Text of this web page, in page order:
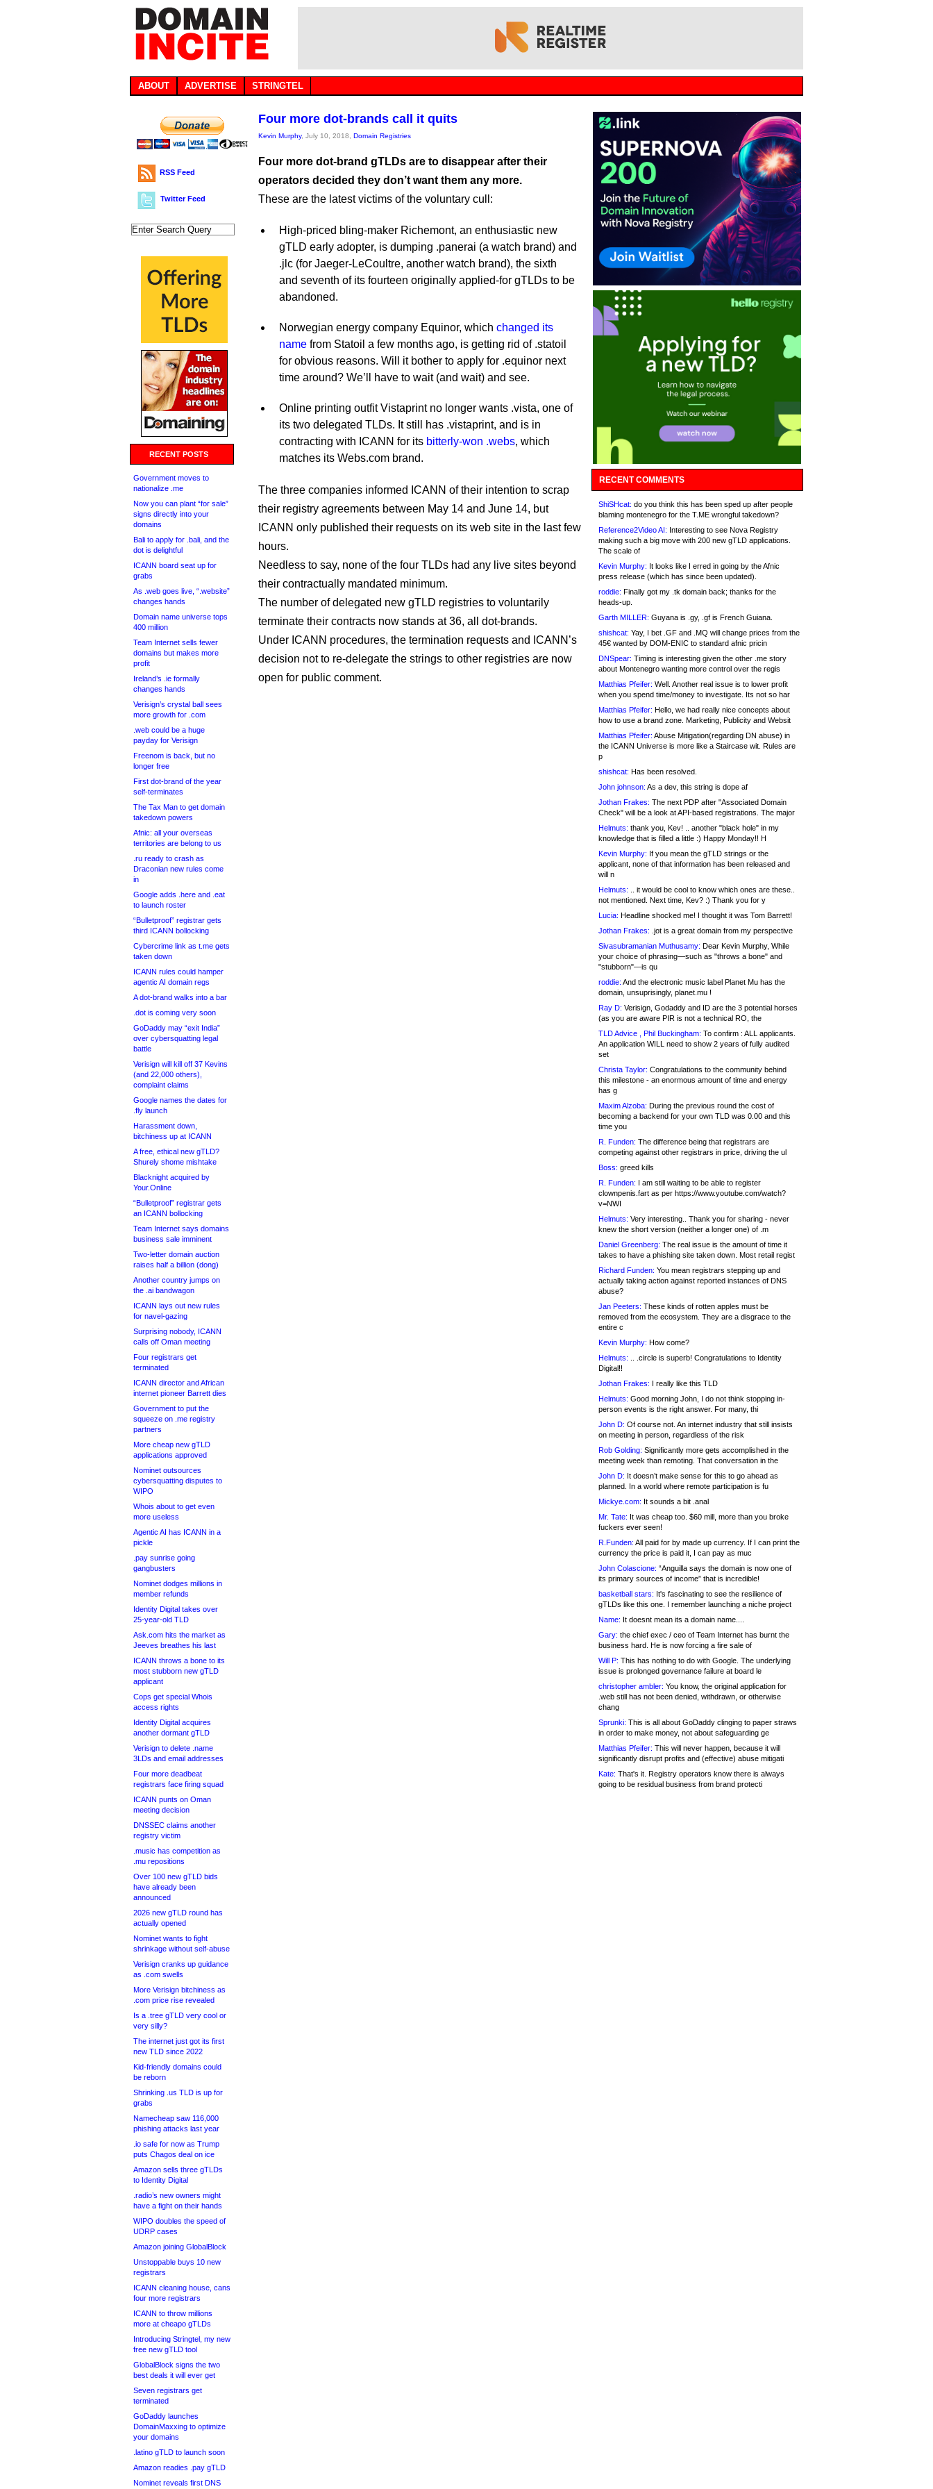
ABOUT ADVERTISE STRINGTEL
RSS Feed
Twitter Feed
RECENT POSTS
Government moves to
nationalize .me
Now you can plant “for sale”
signs directly into your
domains
Bali to apply for .bali, and the
dot is delightful
ICANN board seat up for
grabs
As .web goes live, “.website”
changes hands
Domain name universe tops
400 million
Team Internet sells fewer
domains but makes more
profit
Ireland’s .ie formally
changes hands
Verisign’s crystal ball sees
more growth for .com
.web could be a huge
payday for Verisign
Freenom is back, but no
longer free
First dot-brand of the year
self-terminates
The Tax Man to get domain
takedown powers
Afnic: all your overseas
territories are belong to us
.ru ready to crash as
Draconian new rules come
in
Google adds .here and .eat
to launch roster
“Bulletproof” registrar gets
third ICANN bollocking
Cybercrime link as t.me gets
taken down
ICANN rules could hamper
agentic AI domain regs
A dot-brand walks into a bar
.dot is coming very soon
GoDaddy may “exit India”
over cybersquatting legal
battle
Verisign will kill off 37 Kevins
(and 22,000 others),
complaint claims
Google names the dates for
.fly launch
Harassment down,
bitchiness up at ICANN
A free, ethical new gTLD?
Shurely shome mishtake
Blacknight acquired by
Your.Online
“Bulletproof” registrar gets
an ICANN bollocking
Team Internet says domains
business sale imminent
Two-letter domain auction
raises half a billion (dong)
Another country jumps on
the .ai bandwagon
ICANN lays out new rules
for navel-gazing
Surprising nobody, ICANN
calls off Oman meeting
Four registrars get
terminated
ICANN director and African
internet pioneer Barrett dies
Government to put the
squeeze on .me registry
partners
More cheap new gTLD
applications approved
Nominet outsources
cybersquatting disputes to
WIPO
Whois about to get even
more useless
Agentic AI has ICANN in a
pickle
.pay sunrise going
gangbusters
Nominet dodges millions in
member refunds
Identity Digital takes over
25-year-old TLD
Ask.com hits the market as
Jeeves breathes his last
ICANN throws a bone to its
most stubborn new gTLD
applicant
Cops get special Whois
access rights
Identity Digital acquires
another dormant gTLD
Verisign to delete .name
3LDs and email addresses
Four more deadbeat
registrars face firing squad
ICANN punts on Oman
meeting decision
DNSSEC claims another
registry victim
.music has competition as
.mu repositions
Over 100 new gTLD bids
have already been
announced
2026 new gTLD round has
actually opened
Nominet wants to fight
shrinkage without self-abuse
Verisign cranks up guidance
as .com swells
More Verisign bitchiness as
.com price rise revealed
Is a .tree gTLD very cool or
very silly?
The internet just got its first
new TLD since 2022
Kid-friendly domains could
be reborn
Shrinking .us TLD is up for
grabs
Namecheap saw 116,000
phishing attacks last year
.io safe for now as Trump
puts Chagos deal on ice
Amazon sells three gTLDs
to Identity Digital
.radio’s new owners might
have a fight on their hands
WIPO doubles the speed of
UDRP cases
Amazon joining GlobalBlock
Unstoppable buys 10 new
registrars
ICANN cleaning house, cans
four more registrars
ICANN to throw millions
more at cheapo gTLDs
Introducing Stringtel, my new
free new gTLD tool
GlobalBlock signs the two
best deals it will ever get
Seven registrars get
terminated
GoDaddy launches
DomainMaxxing to optimize
your domains
.latino gTLD to launch soon
Amazon readies .pay gTLD
Nominet reveals first DNS
Four more dot-brands call it quits
Kevin Murphy, July 10, 2018, Domain Registries
Four more dot-brand gTLDs are to disappear after their
operators decided they don’t want them any more.
These are the latest victims of the voluntary cull:
High-priced bling-maker Richemont, an enthusiastic new
gTLD early adopter, is dumping .panerai (a watch brand) and
.jlc (for Jaeger-LeCoultre, another watch brand), the sixth
and seventh of its fourteen originally applied-for gTLDs to be
abandoned.
Norwegian energy company Equinor, which changed its
name from Statoil a few months ago, is getting rid of .statoil
for obvious reasons. Will it bother to apply for .equinor next
time around? We’ll have to wait (and wait) and see.
Online printing outfit Vistaprint no longer wants .vista, one of
its two delegated TLDs. It still has .vistaprint, and is in
contracting with ICANN for its bitterly-won .webs, which
matches its Webs.com brand.
The three companies informed ICANN of their intention to scrap
their registry agreements between May 14 and June 14, but
ICANN only published their requests on its web site in the last few
hours.
Needless to say, none of the four TLDs had any live sites beyond
their contractually mandated minimum.
The number of delegated new gTLD registries to voluntarily
terminate their contracts now stands at 36, all dot-brands.
Under ICANN procedures, the termination requests and ICANN’s
decision not to re-delegate the strings to other registries are now
open for public comment.
RECENT COMMENTS
ShiSHcat: do you think this has been sped up after people
blaming montenegro for the T.ME wrongful takedown?
Reference2Video AI: Interesting to see Nova Registry
making such a big move with 200 new gTLD applications.
The scale of
Kevin Murphy: It looks like I erred in going by the Afnic
press release (which has since been updated).
roddie: Finally got my .tk domain back; thanks for the
heads-up.
Garth MILLER: Guyana is .gy, .gf is French Guiana.
shishcat: Yay, I bet .GF and .MQ will change prices from the
45€ wanted by DOM-ENIC to standard afnic pricin
DNSpear: Timing is interesting given the other .me story
about Montenegro wanting more control over the regis
Matthias Pfeifer: Well. Another real issue is to lower profit
when you spend time/money to investigate. Its not so har
Matthias Pfeifer: Hello, we had really nice concepts about
how to use a brand zone. Marketing, Publicity and Websit
Matthias Pfeifer: Abuse Mitigation(regarding DN abuse) in
the ICANN Universe is more like a Staircase wit. Rules are
p
shishcat: Has been resolved.
John johnson: As a dev, this string is dope af
Jothan Frakes: The next PDP after "Associated Domain
Check" will be a look at API-based registrations. The major
Helmuts: thank you, Kev! .. another "black hole" in my
knowledge that is filled a little :) Happy Monday!! H
Kevin Murphy: If you mean the gTLD strings or the
applicant, none of that information has been released and
will n
Helmuts: .. it would be cool to know which ones are these..
not mentioned. Next time, Kev? :) Thank you for y
Lucia: Headline shocked me! I thought it was Tom Barrett!
Jothan Frakes: .jot is a great domain from my perspective
Sivasubramanian Muthusamy: Dear Kevin Murphy, While
your choice of phrasing—such as "throws a bone" and
"stubborn"—is qu
roddie: And the electronic music label Planet Mu has the
domain, unsuprisingly, planet.mu !
Ray D: Verisign, Godaddy and ID are the 3 potential horses
(as you are aware PIR is not a technical RO, the
TLD Advice , Phil Buckingham: To confirm : ALL applicants.
An application WILL need to show 2 years of fully audited
set
Christa Taylor: Congratulations to the community behind
this milestone - an enormous amount of time and energy
has g
Maxim Alzoba: During the previous round the cost of
becoming a backend for your own TLD was 0.00 and this
time you
R. Funden: The difference being that registrars are
competing against other registrars in price, driving the ul
Boss: greed kills
R. Funden: I am still waiting to be able to register
clownpenis.fart as per https://www.youtube.com/watch?
v=NWI
Helmuts: Very interesting.. Thank you for sharing - never
knew the short version (neither a longer one) of .m
Daniel Greenberg: The real issue is the amount of time it
takes to have a phishing site taken down. Most retail regist
Richard Funden: You mean registrars stepping up and
actually taking action against reported instances of DNS
abuse?
Jan Peeters: These kinds of rotten apples must be
removed from the ecosystem. They are a disgrace to the
entire c
Kevin Murphy: How come?
Helmuts: .. .circle is superb! Congratulations to Identity
Digital!!
Jothan Frakes: I really like this TLD
Helmuts: Good morning John, I do not think stopping in-
person events is the right answer. For many, thi
John D: Of course not. An internet industry that still insists
on meeting in person, regardless of the risk
Rob Golding: Significantly more gets accomplished in the
meeting week than remoting. That conversation in the
John D: It doesn’t make sense for this to go ahead as
planned. In a world where remote participation is fu
Mickye.com: It sounds a bit .anal
Mr. Tate: It was cheap too. $60 mill, more than you broke
fuckers ever seen!
R.Funden: All paid for by made up currency. If I can print the
currency the price is paid it, I can pay as muc
John Colascione: “Anguilla says the domain is now one of
its primary sources of income” that is incredible!
basketball stars: It's fascinating to see the resilience of
gTLDs like this one. I remember launching a niche project
Name: It doesnt mean its a domain name....
Gary: the chief exec / ceo of Team Internet has burnt the
business hard. He is now forcing a fire sale of
Will P: This has nothing to do with Google. The underlying
issue is prolonged governance failure at board le
christopher ambler: You know, the original application for
.web still has not been denied, withdrawn, or otherwise
chang
Sprunki: This is all about GoDaddy clinging to paper straws
in order to make money, not about safeguarding ge
Matthias Pfeifer: This will never happen, because it will
significantly disrupt profits and (effective) abuse mitigati
Kate: That's it. Registry operators know there is always
going to be residual business from brand protecti